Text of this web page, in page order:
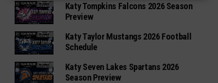
Katy Tompkins Falcons 2026 Season
Preview
Katy Taylor Mustangs 2026 Football
Schedule
Katy Seven Lakes Spartans 2026
Season Preview